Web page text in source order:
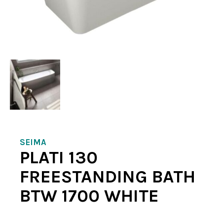
SEIMA
PLATI 130
FREESTANDING BATH
BTW 1700 WHITE